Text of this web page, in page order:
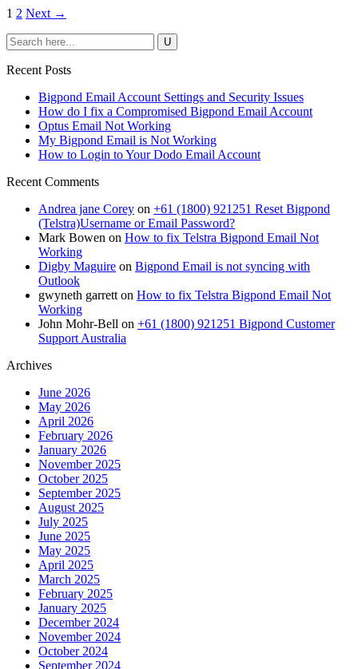
1 2 Next →
Recent Posts
Bigpond Email Account Settings and Security Issues
How do I fix a Compromised Bigpond Email Account
Optus Email Not Working
My Bigpond Email is Not Working
How to Login to Your Dodo Email Account
Recent Comments
Andrea jane Corey on +61 (1800) 921251 Reset Bigpond
(Telstra)Username or Email Password?
Mark Bowen on How to fix Telstra Bigpond Email Not
Working
Digby Maguire on Bigpond Email is not syncing with
Outlook
gwyneth garrett on How to fix Telstra Bigpond Email Not
Working
John Mohr-Bell on +61 (1800) 921251 Bigpond Customer
Support Australia
Archives
June 2026
May 2026
April 2026
February 2026
January 2026
November 2025
October 2025
September 2025
August 2025
July 2025
June 2025
May 2025
April 2025
March 2025
February 2025
January 2025
December 2024
November 2024
October 2024
September 2024